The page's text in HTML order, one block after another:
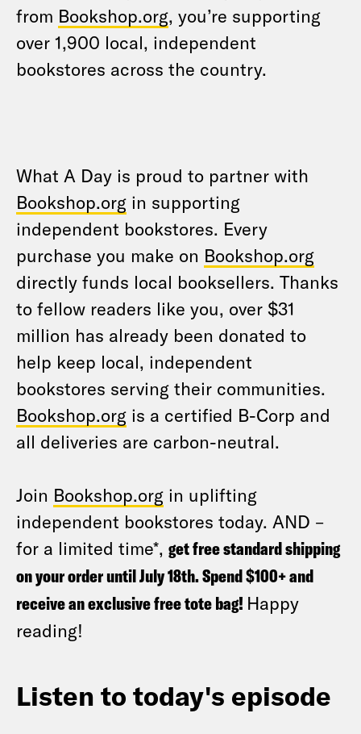
from Bookshop.org, you’re supporting
over 1,900 local, independent
bookstores across the country.
What A Day is proud to partner with
Bookshop.org in supporting
independent bookstores. Every
purchase you make on Bookshop.org
directly funds local booksellers. Thanks
to fellow readers like you, over $31
million has already been donated to
help keep local, independent
bookstores serving their communities.
Bookshop.org is a certified B-Corp and
all deliveries are carbon-neutral.
Join Bookshop.org in uplifting
independent bookstores today. AND –
for a limited time*, get free standard shipping
on your order until July 18th. Spend $100+ and
receive an exclusive free tote bag! Happy
reading!
Listen to today's episode